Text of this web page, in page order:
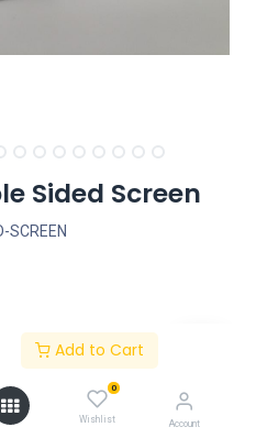
Add to Cart
0
Wishlist Account
Sided Screen
SCREEN
4.pdf